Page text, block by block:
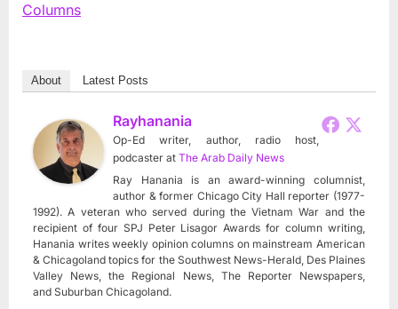
Columns
About Latest Posts
Rayhanania
Op-Ed writer, author, radio host,
podcaster at The Arab Daily News
Ray Hanania is an award-winning columnist,
author & former Chicago City Hall reporter (1977-
1992). A veteran who served during the Vietnam War and the
recipient of four SPJ Peter Lisagor Awards for column writing,
Hanania writes weekly opinion columns on mainstream American
& Chicagoland topics for the Southwest News-Herald, Des Plaines
Valley News, the Regional News, The Reporter Newspapers,
and Suburban Chicagoland.